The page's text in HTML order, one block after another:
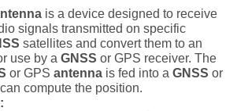
is a device designed to receive
signals transmitted on specific
satellites and convert them to an
use by a GNSS or GPS receiver. The
or GPS antennais fed into a GNSS or
compute the position.